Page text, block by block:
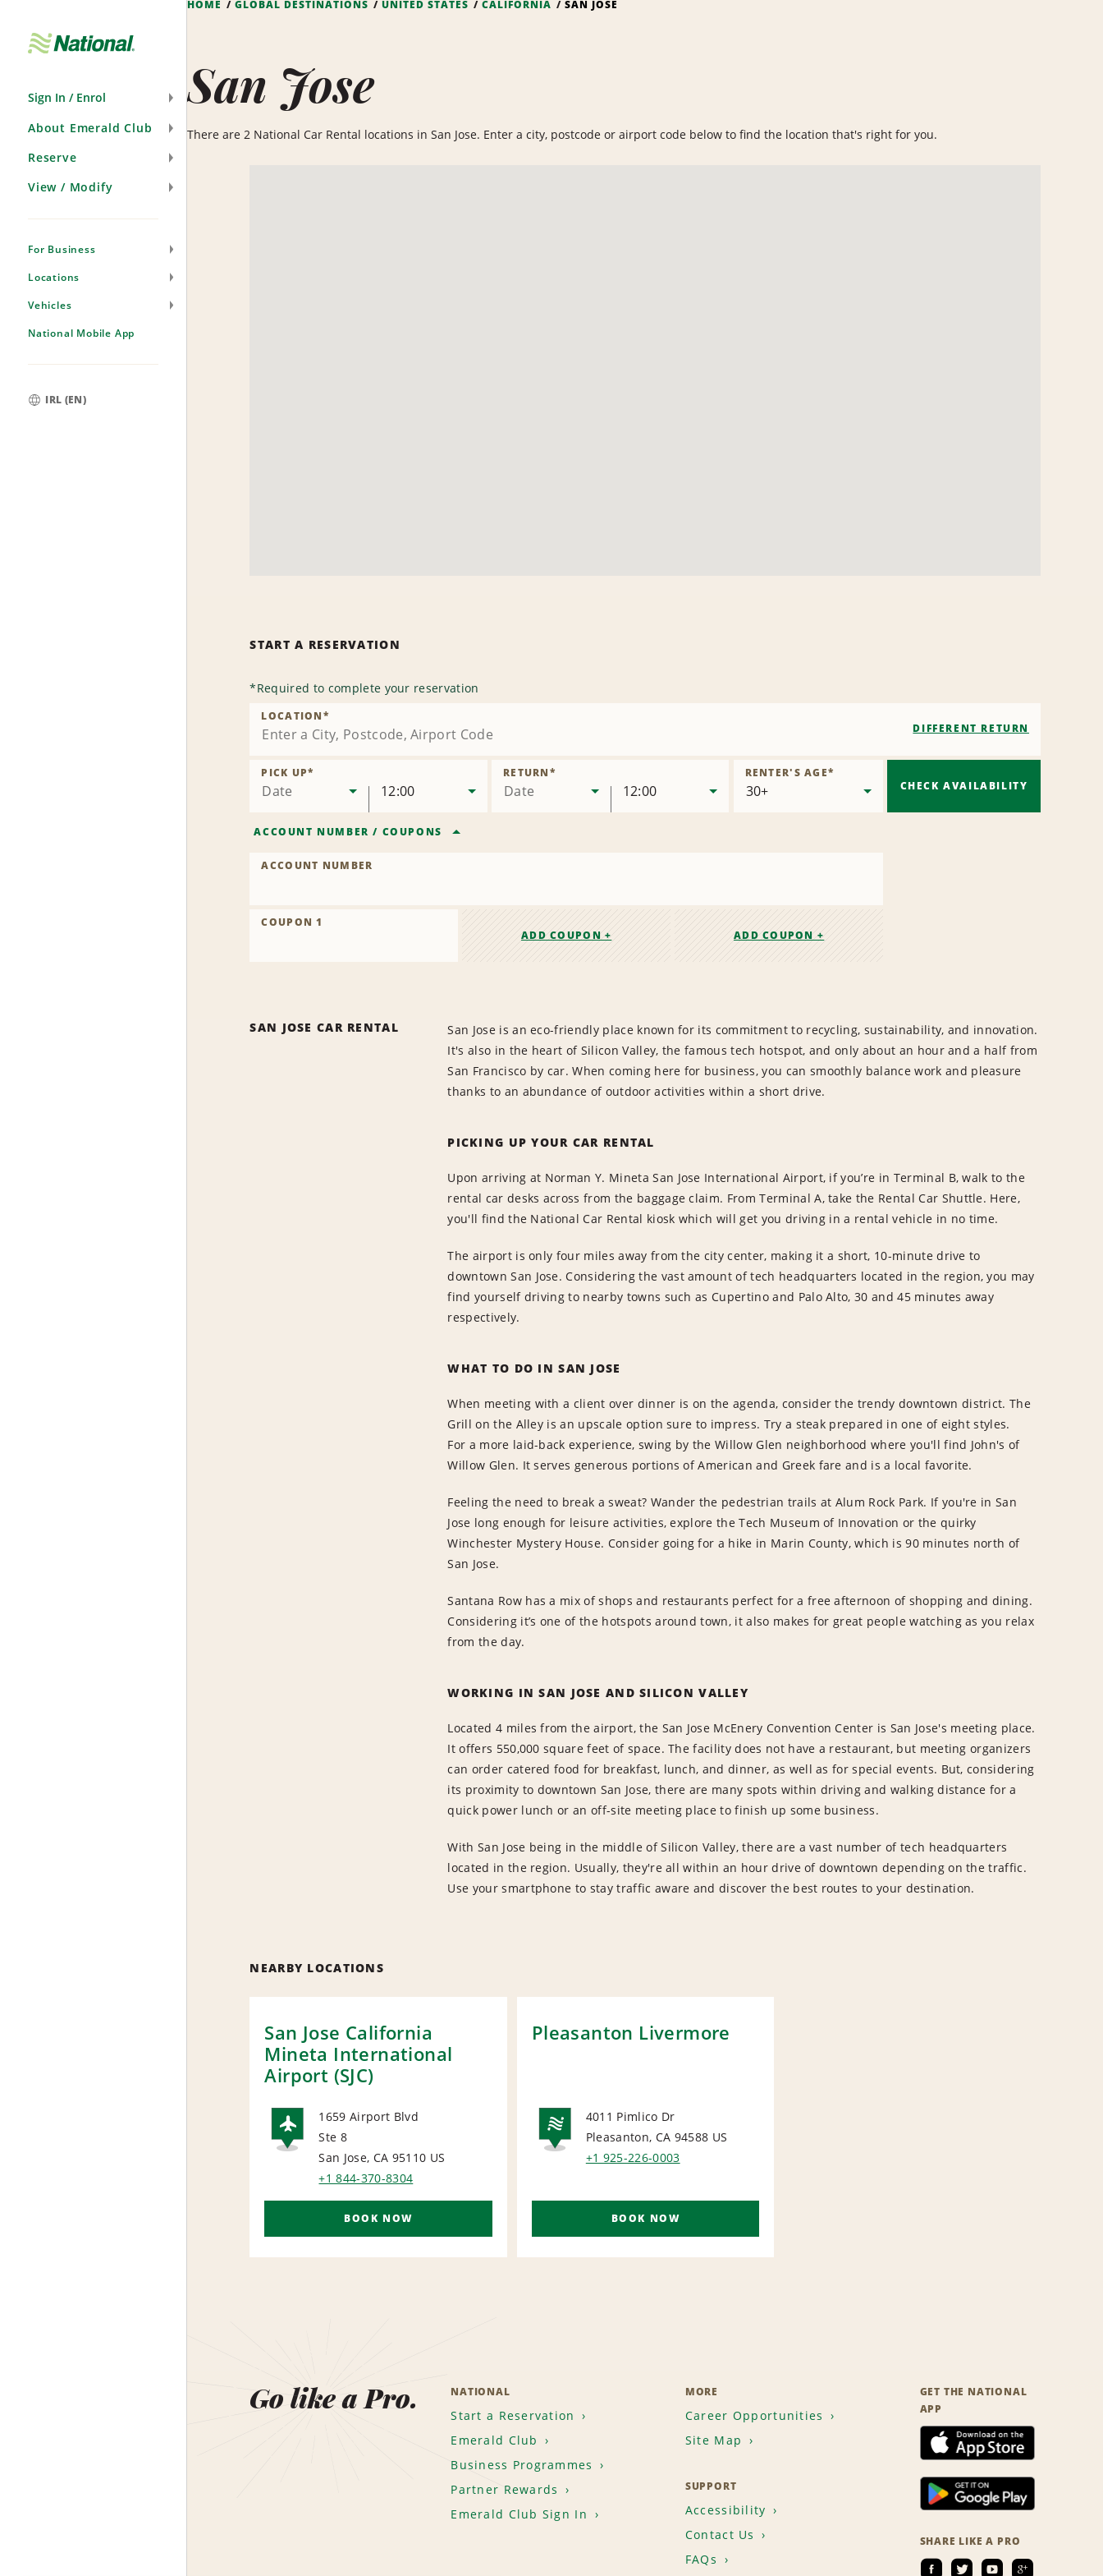
Sign In / Enrol
About Emerald Club
Reserve
View / Modify
For Business
Locations
Vehicles
National Mobile App
IRL (EN)
HOME GLOBAL DESTINATIONS UNITED STATES CALIFORNIA SAN JOSE
San Jose
There are 2 National Car Rental locations in San Jose. Enter a city, postcode or airport code below to find the location that's right for you.
START A RESERVATION
*Required to complete your reservation
LOCATION*
DIFFERENT RETURN
Date
PICK UP*
12:00 Date
RETURN*
12:00
RENTER'S AGE*
ACCOUNT NUMBER / COUPONS
ACCOUNT NUMBER
COUPON 1
ADD COUPON +
ADD COUPON +
CHECK AVAILABILITY
SAN JOSE CAR RENTAL
San Jose is an eco-friendly place known for its commitment to recycling, sustainability, and innovation.
It's also in the heart of Silicon Valley, the famous tech hotspot, and only about an hour and a half from
San Francisco by car. When coming here for business, you can smoothly balance work and pleasure
thanks to an abundance of outdoor activities within a short drive.
PICKING UP YOUR CAR RENTAL
Upon arriving at Norman Y. Mineta San Jose International Airport, if you’re in Terminal B, walk to the
rental car desks across from the baggage claim. From Terminal A, take the Rental Car Shuttle. Here,
you'll find the National Car Rental kiosk which will get you driving in a rental vehicle in no time.
The airport is only four miles away from the city center, making it a short, 10-minute drive to
downtown San Jose. Considering the vast amount of tech headquarters located in the region, you may
find yourself driving to nearby towns such as Cupertino and Palo Alto, 30 and 45 minutes away
respectively.
WHAT TO DO IN SAN JOSE
When meeting with a client over dinner is on the agenda, consider the trendy downtown district. The
Grill on the Alley is an upscale option sure to impress. Try a steak prepared in one of eight styles.
For a more laid-back experience, swing by the Willow Glen neighborhood where you'll find John's of
Willow Glen. It serves generous portions of American and Greek fare and is a local favorite.
Feeling the need to break a sweat? Wander the pedestrian trails at Alum Rock Park. If you're in San
Jose long enough for leisure activities, explore the Tech Museum of Innovation or the quirky
Winchester Mystery House. Consider going for a hike in Marin County, which is 90 minutes north of
San Jose.
Santana Row has a mix of shops and restaurants perfect for a free afternoon of shopping and dining.
Considering it’s one of the hotspots around town, it also makes for great people watching as you relax
from the day.
WORKING IN SAN JOSE AND SILICON VALLEY
Located 4 miles from the airport, the San Jose McEnery Convention Center is San Jose's meeting place.
It offers 550,000 square feet of space. The facility does not have a restaurant, but meeting organizers
can order catered food for breakfast, lunch, and dinner, as well as for special events. But, considering
its proximity to downtown San Jose, there are many spots within driving and walking distance for a
quick power lunch or an off-site meeting place to finish up some business.
With San Jose being in the middle of Silicon Valley, there are a vast number of tech headquarters
located in the region. Usually, they're all within an hour drive of downtown depending on the traffic.
Use your smartphone to stay traffic aware and discover the best routes to your destination.
NEARBY LOCATIONS
San Jose California
Mineta International
Airport (SJC)
AIRPORT
1659 Airport Blvd
Ste 8
San Jose, CA 95110 US
+1 844-370-8304
BOOK NOW
Pleasanton Livermore
NATIONAL
4011 Pimlico Dr
Pleasanton, CA 94588 US
+1 925-226-0003
BOOK NOW
Go like a Pro. NATIONAL
Start a Reservation
Emerald Club
Business Programmes
Partner Rewards
Emerald Club Sign In
MORE
Career Opportunities
Site Map
SUPPORT
Accessibility
Contact Us
FAQs
GET THE NATIONAL
APP
SHARE LIKE A PRO